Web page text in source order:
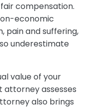
compensation.
economic
pain and suffering,
underestimate
value of your
attorney assesses
also brings